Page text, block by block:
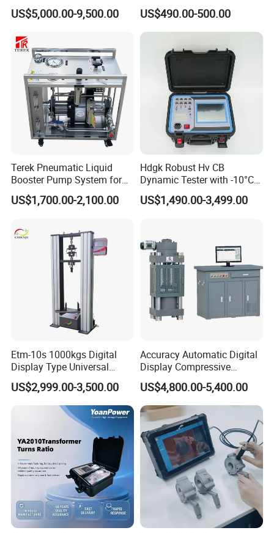
US$5,000.00-9,500.00
for Precision Measurement
US$490.00-500.00
Terek Pneumatic Liquid
Booster Pump System for
Liquid Filling and Injection
US$1,700.00-2,100.00
Hdgk Robust Hv CB
Dynamic Tester with -10°C
to 40°C Operating Range &
≤80% Rh Tolerance
Breaker Analyzer
US$1,490.00-3,499.00
Etm-10s 1000kgs Digital
Display Type Universal
Testing Machine with High
Accuracy Load Cell Tensile
Strength Measuring
US$2,999.00-3,500.00
Accuracy Automatic Digital
Display Compressive
Testing Machine with Oil
Source
US$4,800.00-5,400.00